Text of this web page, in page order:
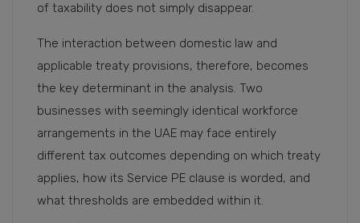
of taxability does not simply disappear.
The interaction between domestic law and
applicable treaty provisions, therefore, becomes
the key determinant in the analysis. Two
businesses with seemingly identical workforce
arrangements in the UAE may face entirely
different tax outcomes depending on which treaty
applies, how its Service PE clause is worded, and
what thresholds are embedded within it.